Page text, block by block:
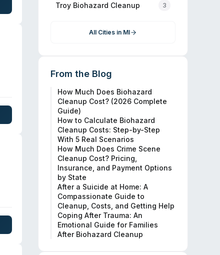
Troy Biohazard Cleanup 3
All Cities in MI
From the Blog
How Much Does Biohazard
Cleanup Cost? (2026 Complete
Guide)
How to Calculate Biohazard
Cleanup Costs: Step-by-Step
With 5 Real Scenarios
How Much Does Crime Scene
Cleanup Cost? Pricing,
Insurance, and Payment Options
by State
After a Suicide at Home: A
Compassionate Guide to
Cleanup, Costs, and Getting Help
Coping After Trauma: An
Emotional Guide for Families
After Biohazard Cleanup